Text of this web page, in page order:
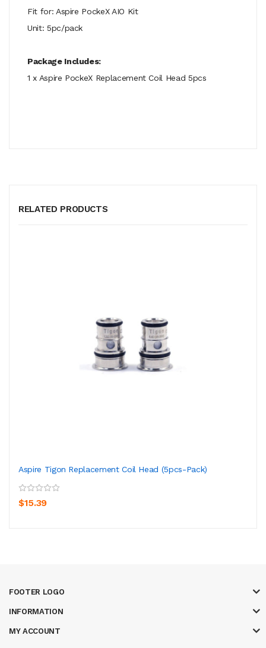
Fit for: Aspire PockeX AIO Kit
Unit: 5pc/pack
Package Includes:
1 x Aspire PockeX Replacement Coil Head 5pcs
RELATED PRODUCTS
Aspire Tigon Replacement Coil Head (5pcs-Pack)
$15.39
FOOTER LOGO
INFORMATION
MY ACCOUNT